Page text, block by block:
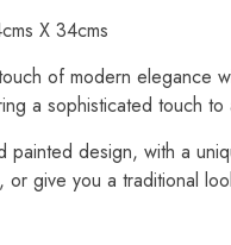
X 34cms
of modern elegance
a sophisticated touch to
painted design, with a
or give you a traditional